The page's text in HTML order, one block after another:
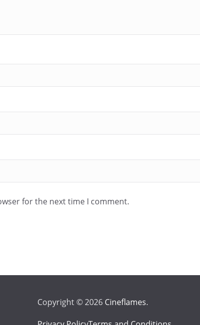
for the next time I comment.
Copyright © 2026 Cineflames.